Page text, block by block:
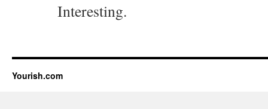
Interesting.
Yourish.com